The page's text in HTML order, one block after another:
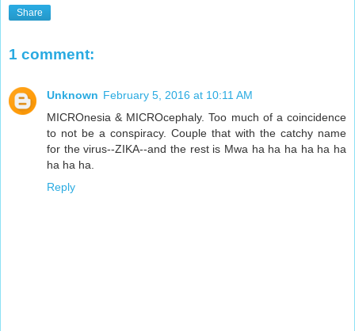
Share
1 comment:
Unknown February 5, 2016 at 10:11 AM
MICROnesia & MICROcephaly. Too much of a coincidence
to not be a conspiracy. Couple that with the catchy name
for the virus--ZIKA--and the rest is Mwa ha ha ha ha ha ha
ha ha ha.
Reply